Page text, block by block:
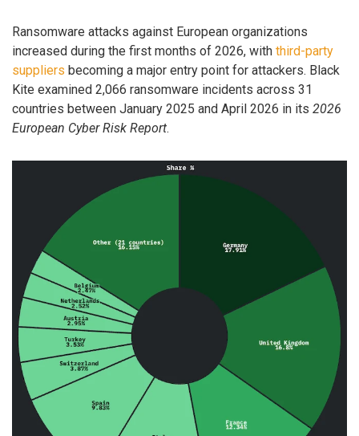
Ransomware attacks against European organizations
increased during the first months of 2026, with third-party
suppliers becoming a major entry point for attackers. Black
Kite examined 2,066 ransomware incidents across 31
countries between January 2025 and April 2026 in its 2026
European Cyber Risk Report.